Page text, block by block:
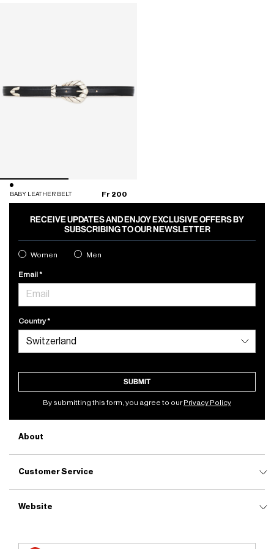
BABY LEATHER BELT Fr 200
RECEIVE UPDATES AND ENJOY EXCLUSIVE OFFERS BY
SUBSCRIBING TO OUR NEWSLETTER
Women Men
Email
Country
SUBMIT
By submitting this form, you agree to ourPrivacy Policy
About
Customer Service
Website